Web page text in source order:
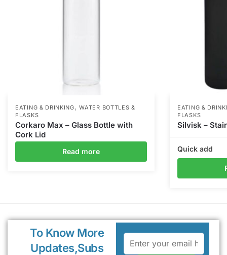
EATING & DRINKING,WATER BOTTLES &
FLASKS
Corkaro Max – Glass Bottle with
Cork Lid
Read more
EATING &
FLASKS
Silvisk –
Quick add
To Know More
Updates,Subs